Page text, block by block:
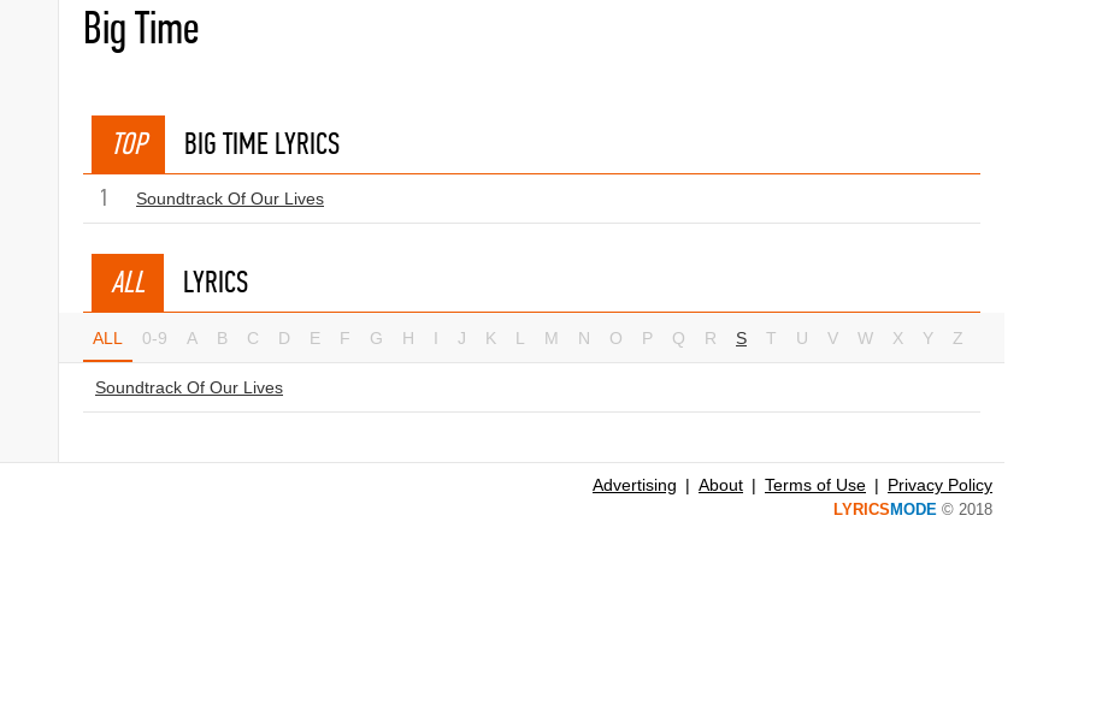
Big Time
TOP BIG TIME LYRICS
1 Soundtrack Of Our Lives
ALL LYRICS
ALL 0-9 A B C D E F G H I J K L M N O P Q R S T U V W X Y Z
Soundtrack Of Our Lives
Advertising About Terms of Use Privacy Policy
LYRICS MODE © 2018